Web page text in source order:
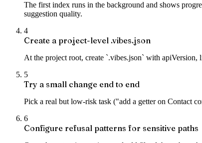
The first index runs in the background and shows
suggestion quality.
4
Create a project-level .vibes.json
At the project root, create `.vibes.json` with apiVersion,
5
Try a small change end to end
Pick a real but low-risk task ("add a getter on Contact
6
Configure refusal patterns for sensitive paths